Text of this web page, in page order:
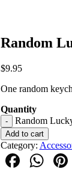
Random
$9.95
One random
Quantity
- Random
Add to cart
Category: